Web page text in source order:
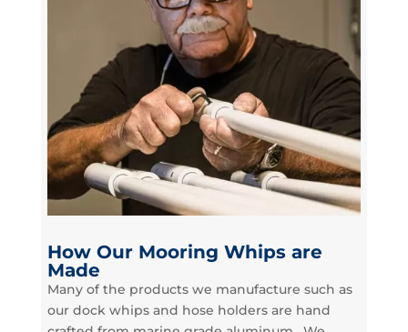
How Our Mooring Whips are
Made
Many of the products we manufacture such as
our dock whips and hose holders are hand